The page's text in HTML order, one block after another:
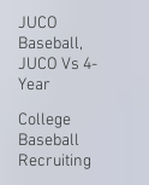
JUCO
Baseball,
JUCO Vs 4-
Year
College
Baseball
Recruiting